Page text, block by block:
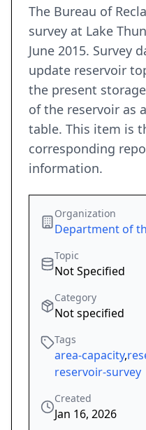
The Bureau of
survey at Lake
June 2015. Survey
update reservoir
the present
of the reservoir as
table. This item is
corresponding
information.
Organization
Department of
Topic
Not Specified
Category
Not specified
Tags
area-capacity,
reservoir-survey
Created
Jan 16, 2026